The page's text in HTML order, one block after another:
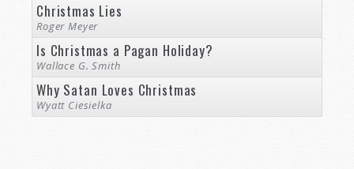
Christmas Lies
Roger Meyer
Is Christmas a Pagan Holiday?
Wallace G. Smith
Why Satan Loves Christmas
Wyatt Ciesielka